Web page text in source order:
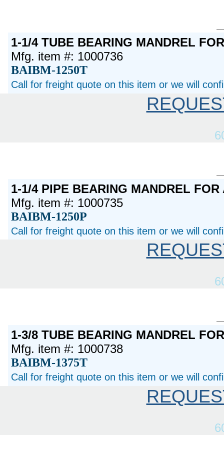
1-1/4 TUBE BEARING MANDREL
Mfg. item #: 1000736
BAIBM-1250T
Call for freight quote on this item or we will
1-1/4 PIPE BEARING MANDREL FOR
Mfg. item #: 1000735
BAIBM-1250P
Call for freight quote on this item or we will
1-3/8 TUBE BEARING MANDREL
Mfg. item #: 1000738
BAIBM-1375T
Call for freight quote on this item or we will